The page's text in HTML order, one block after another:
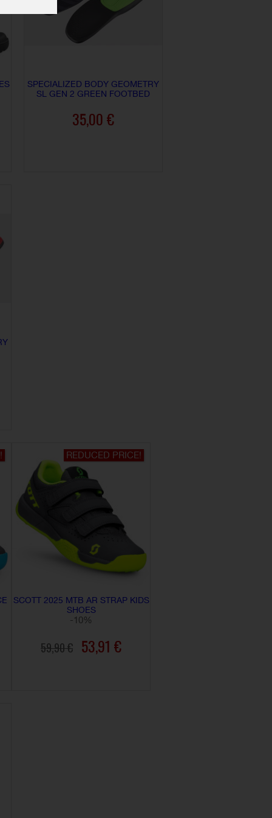
SPECIALIZED BODY GEOMETRY
SL GEN 2 GREEN FOOTBED
35,00 €
REDUCED PRICE!
SCOTT 2025 MTB AR STRAP KIDS
SHOES
-10%
59,90 € 53,91 €